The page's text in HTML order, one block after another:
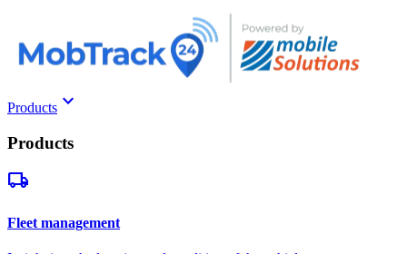
Products keyboard_arrow_down
Products
local_shipping
Fleet management